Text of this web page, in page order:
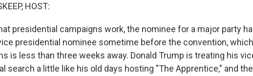
HOST:
presidential campaigns work, the nominee for a major party
presidential nominee sometime before the convention,
is less than three weeks away. Donald Trump is treating his
search a little like his old days hosting "The Apprentice," and